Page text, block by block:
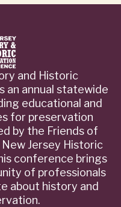
and Historic
an annual statewide
educational and
for preservation
by the Friends of
Jersey Historic
conference brings
of professionals
about history and